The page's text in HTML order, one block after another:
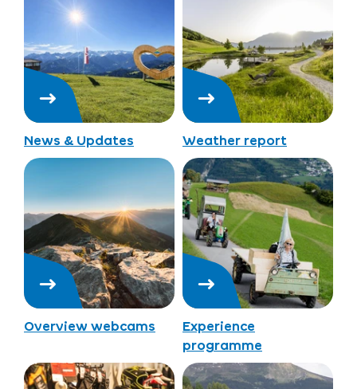
News & Updates Weather report
Overview webcams
Experience
programme